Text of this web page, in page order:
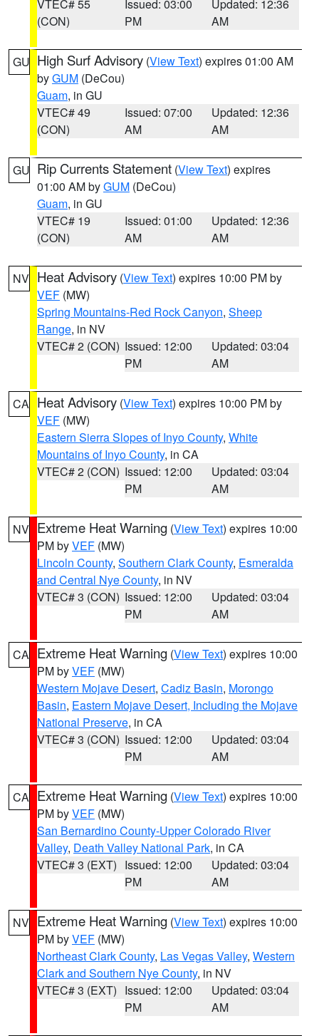
VTEC# 55
(CON)
Issued: 03:00
PM
Updated: 12:36
AM
GU High Surf Advisory (View Text) expires 01:00 AM
byGUM (DeCou)
Guam, in GU
VTEC# 49
(CON)
Issued: 07:00
AM
Updated: 12:36
AM
GU Rip Currents Statement (View Text) expires
01:00 AM byGUM (DeCou)
Guam, in GU
VTEC# 19
(CON)
Issued: 01:00
AM
Updated: 12:36
AM
NV Heat Advisory (View Text) expires 10:00 PM by
VEF (MW)
Spring Mountains-Red Rock Canyon, Sheep
Range, in NV
VTEC# 2 (CON) Issued: 12:00
PM
Updated: 03:04
AM
CA Heat Advisory (View Text) expires 10:00 PM by
VEF (MW)
Eastern Sierra Slopes of Inyo County, White
Mountains of Inyo County, in CA
VTEC# 2 (CON) Issued: 12:00
PM
Updated: 03:04
AM
NV Extreme Heat Warning (View Text) expires 10:00
PM byVEF (MW)
Lincoln County, Southern Clark County, Esmeralda
and Central Nye County, in NV
VTEC# 3 (CON) Issued: 12:00
PM
Updated: 03:04
AM
CA Extreme Heat Warning (View Text) expires 10:00
PM byVEF (MW)
Western Mojave Desert, Cadiz Basin, Morongo
Basin, Eastern Mojave Desert, Including the Mojave
National Preserve, in CA
VTEC# 3 (CON) Issued: 12:00
PM
Updated: 03:04
AM
CA Extreme Heat Warning (View Text) expires 10:00
PM byVEF (MW)
San Bernardino County-Upper Colorado River
Valley, Death Valley National Park, in CA
VTEC# 3 (EXT) Issued: 12:00
PM
Updated: 03:04
AM
NV Extreme Heat Warning (View Text) expires 10:00
PM byVEF (MW)
Northeast Clark County, Las Vegas Valley, Western
Clark and Southern Nye County, in NV
VTEC# 3 (EXT) Issued: 12:00
PM
Updated: 03:04
AM